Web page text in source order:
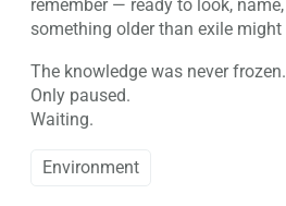
remember — ready to look,
something older than exile might
The knowledge was never frozen.
Only paused.
Waiting.
Environment